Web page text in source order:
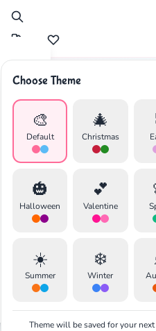
Choose Theme
🎨
Default
🎄
Christmas
🎃
Halloween
💕
Valentine
☀️
Summer
❄️
Winter
Theme will be saved for your